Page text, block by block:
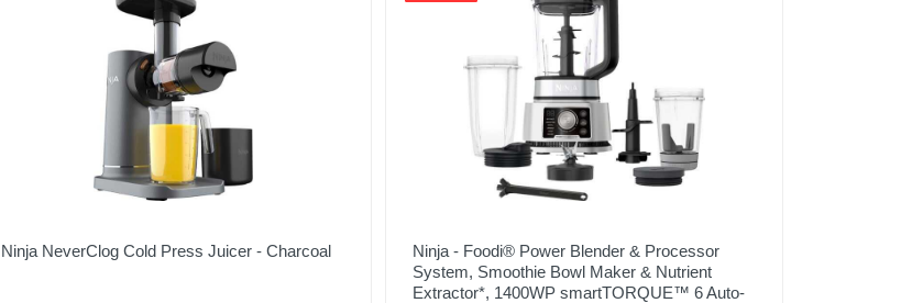
Ninja NeverClog Cold Press Juicer - Charcoal
Ninja - Foodi® Power Blender & Processor
System, Smoothie Bowl Maker & Nutrient
Extractor*, 1400WP smartTORQUE™ 6 Auto-